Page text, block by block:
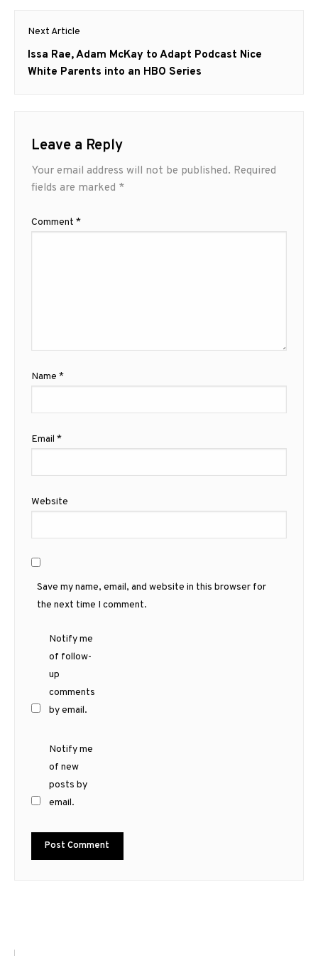
Next Article
Next
post:
Issa Rae, Adam McKay to Adapt Podcast Nice
White Parents into an HBO Series
Leave a Reply
Your email address will not be published. Required
fields are marked *
Comment *
Name *
Email *
Website
Save my name, email, and website in this browser for
the next time I comment.
Notify me
of follow-
up
comments
by email.
Notify me
of new
posts by
email.